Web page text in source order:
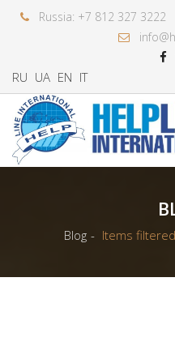
Russia: +7 812 327 3222
RU UA EN IT
Blog Items